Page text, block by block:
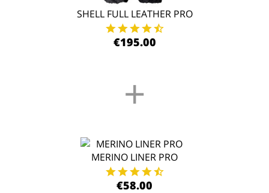
SHELL FULL LEATHER PRO
€195.00
+
MERINO LINER PRO
€58.00